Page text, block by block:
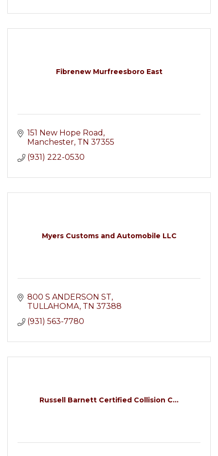
Fibrenew Murfreesboro East
151 New Hope Road
Manchester TN 37355
(931) 222-0530
Myers Customs and Automobile LLC
800 S ANDERSON ST
TULLAHOMA TN 37388
(931) 563-7780
Russell Barnett Certified Collision C...